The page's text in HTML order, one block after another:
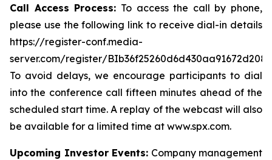
Call Access Process: To access the call by phone,
please use the following link to receive dial-in details
https://register-conf.media-
server.com/register/
To avoid delays, we encourage participants to dial
into the conference call fifteen minutes ahead of the
scheduled start time. A replay of the webcast will also
be available for a limited time at www.spx.com.
Upcoming Investor Events: Company management